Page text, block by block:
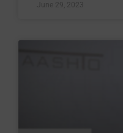
June 29, 2023